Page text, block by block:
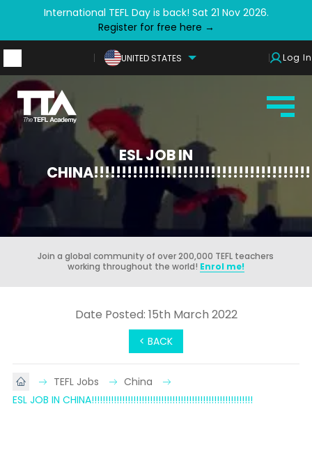
International TEFL Day is back! Sat 21 Nov 2026.
Register for free here →
UNITED STATES Log In
ESL JOB IN
Join a global community of over 200,000 TEFL teachers
working throughout the world! Enrol me!
< BACK
Date Posted: 15th March 2022
TEFL Jobs
China
ESL JOB IN CHINA!!!!!!!!!!!!!!!!!!!!!!!!!!!!!!!!!!!!!!!!!!!!!!!!!!!!!!!!!!